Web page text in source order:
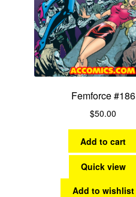
Femforce #186
$50.00
Add to cart
Quick view
Add to wishlist